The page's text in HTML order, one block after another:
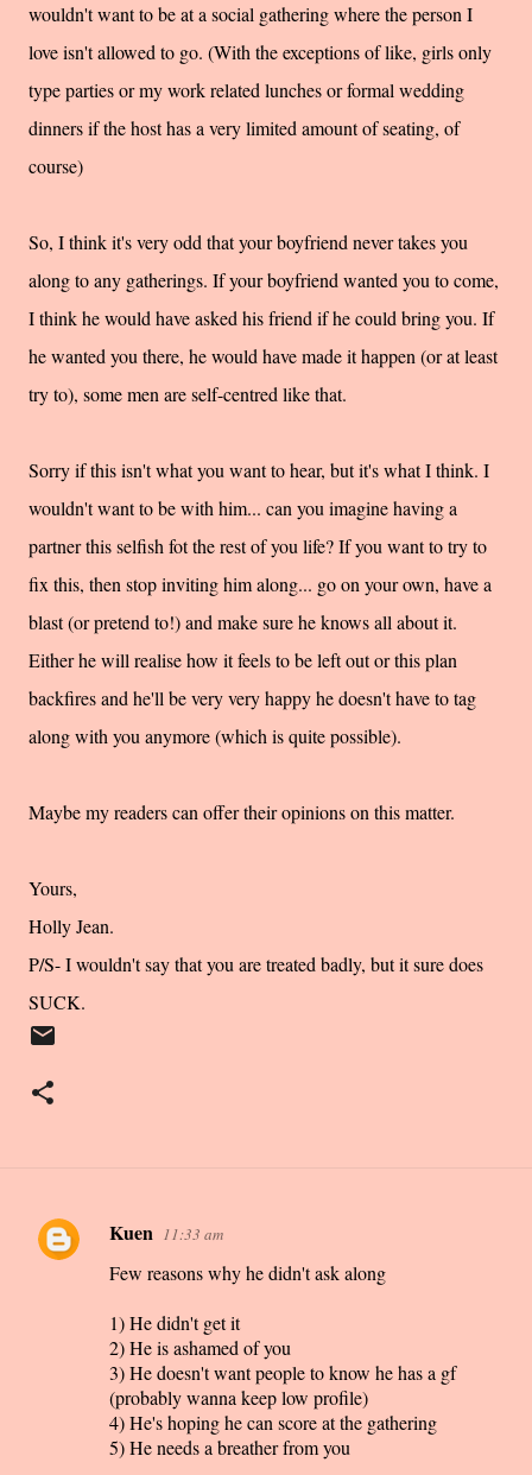
wouldn't want to be at a social gathering where the person I
love isn't allowed to go. (With the exceptions of like, girls only
type parties or my work related lunches or formal wedding
dinners if the host has a very limited amount of seating, of
course)
So, I think it's very odd that your boyfriend never takes you
along to any gatherings. If your boyfriend wanted you to come,
I think he would have asked his friend if he could bring you. If
he wanted you there, he would have made it happen (or at least
try to), some men are self-centred like that.
Sorry if this isn't what you want to hear, but it's what I think. I
wouldn't want to be with him... can you imagine having a
partner this selfish fot the rest of you life? If you want to try to
fix this, then stop inviting him along... go on your own, have a
blast (or pretend to!) and make sure he knows all about it.
Either he will realise how it feels to be left out or this plan
backfires and he'll be very very happy he doesn't have to tag
along with you anymore (which is quite possible).
Maybe my readers can offer their opinions on this matter.
Yours,
Holly Jean.
P/S- I wouldn't say that you are treated badly, but it sure does
SUCK.
C
Kuen 11:33 am
Few reasons why he didn't ask along
1) He didn't get it
2) He is ashamed of you
3) He doesn't want people to know he has a gf
(probably wanna keep low profile)
4) He's hoping he can score at the gathering
5) He needs a breather from you